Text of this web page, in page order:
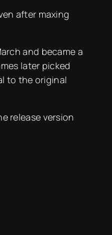
after maxing
and became a
later picked
to the original
release version